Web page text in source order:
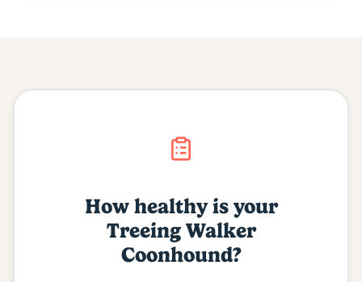
How healthy is your
Treeing Walker
Coonhound?